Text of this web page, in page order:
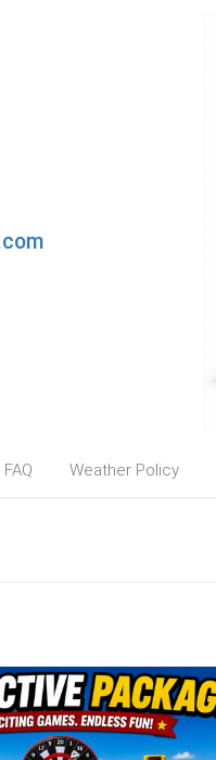
FAQ Weather Policy